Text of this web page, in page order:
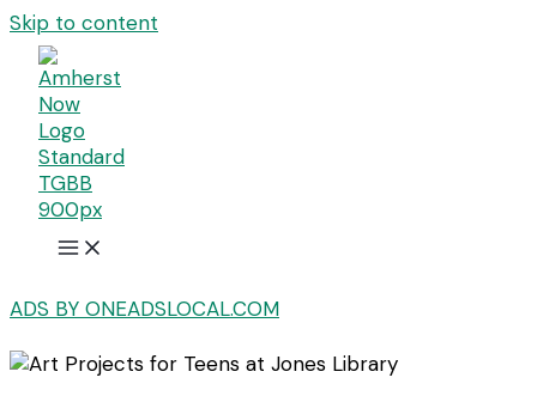
Skip to content
ADS BY ONEADSLOCAL.COM